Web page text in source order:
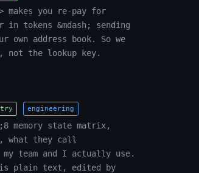
makes you re-pay for
tokens &mdash; sending
address book. So we
not the lookup key.
engineering
memory state matrix,
what they call
my team and I actually use.
is plain text, edited by